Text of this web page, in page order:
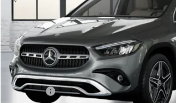
VIN:
W1N4N4HB6TJ905463Stock: T905463
In Stock
Less
MSRP:
Convenience Fee:
Doc Fee:
Final Price: